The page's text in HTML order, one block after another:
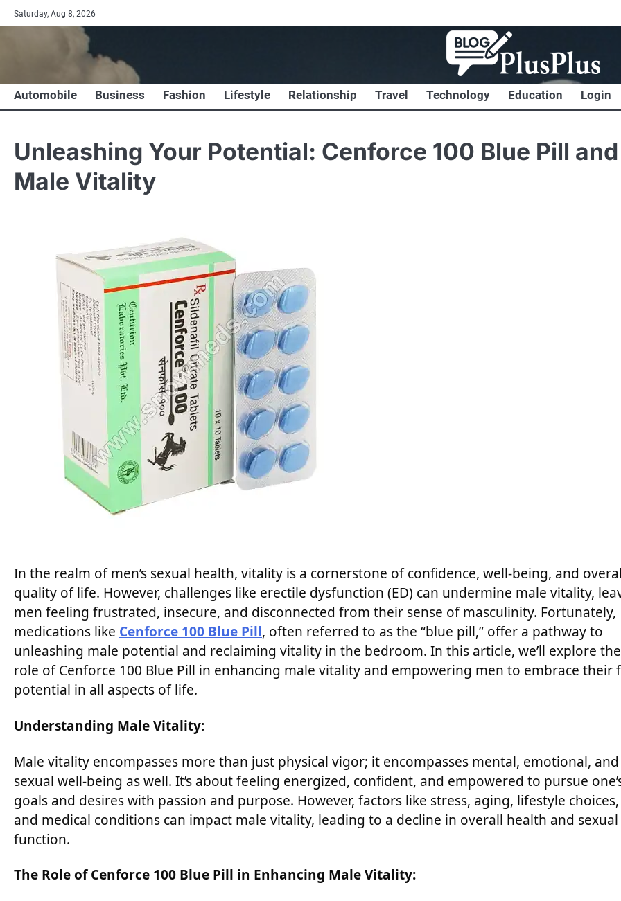
Skip
to
Saturday, Aug 8, 2026
Automobile Business Fashion Lifestyle Relationship Travel Technology Education Login
Unleashing Your Potential: Cenforce 100 Blue Pill and
Male Vitality
In the realm of men’s sexual health, vitality is a cornerstone of confidence, well-being, and
quality of life. However, challenges like erectile dysfunction (ED) can undermine male vitality,
men feeling frustrated, insecure, and disconnected from their sense of masculinity. Fortunately,
medications like Cenforce 100 Blue Pill, often referred to as the “blue pill,” offer a pathway to
unleashing male potential and reclaiming vitality in the bedroom. In this article, we’ll explore the
role of Cenforce 100 Blue Pill in enhancing male vitality and empowering men to embrace their
potential in all aspects of life.
Understanding Male Vitality:
Male vitality encompasses more than just physical vigor; it encompasses mental, emotional, and
sexual well-being as well. It’s about feeling energized, confident, and empowered to pursue
goals and desires with passion and purpose. However, factors like stress, aging, lifestyle choices,
and medical conditions can impact male vitality, leading to a decline in overall health and sexual
function.
The Role of Cenforce 100 Blue Pill in Enhancing Male Vitality: